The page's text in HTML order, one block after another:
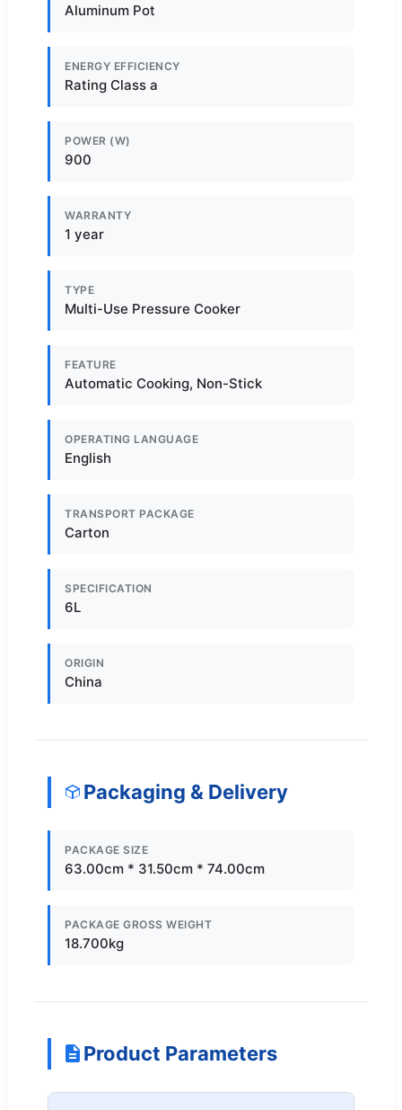
Aluminum Pot
ENERGY EFFICIENCY
Rating Class a
POWER (W)
900
WARRANTY
1 year
TYPE
Multi-Use Pressure Cooker
FEATURE
Automatic Cooking, Non-Stick
OPERATING LANGUAGE
English
TRANSPORT PACKAGE
Carton
SPECIFICATION
6L
ORIGIN
China
Packaging & Delivery
PACKAGE SIZE
63.00cm * 31.50cm * 74.00cm
PACKAGE GROSS WEIGHT
18.700kg
Product Parameters